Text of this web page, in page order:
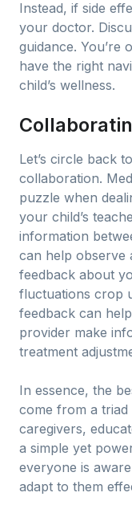
Instead, if side
your doctor.
guidance. You’re
have the right
child’s wellness.
Let’s circle back
collaboration.
puzzle when
your child’s
information
can help observe
feedback about
fluctuations crop
feedback can
provider make
treatment
In essence, the
come from a
caregivers,
a simple yet
everyone is
adapt to them